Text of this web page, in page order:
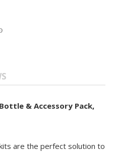
& Accessory Pack,
are the perfect solution to